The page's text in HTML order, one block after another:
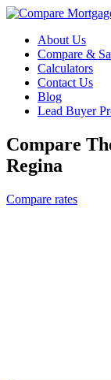
About Us
Compare &
Calculators
Contact Us
Blog
Lead Buyer
Compare
Regina
Compare rates